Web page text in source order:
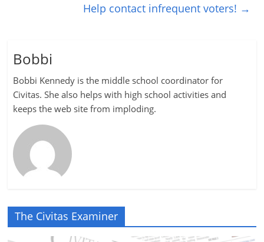
Help contact infrequent voters! →
Bobbi
Bobbi Kennedy is the middle school coordinator for
Civitas. She also helps with high school activities and
keeps the web site from imploding.
The Civitas Examiner